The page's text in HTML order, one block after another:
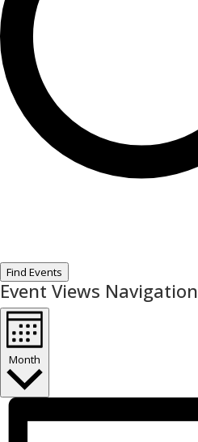
Find Events
Event Views Navigation
Month